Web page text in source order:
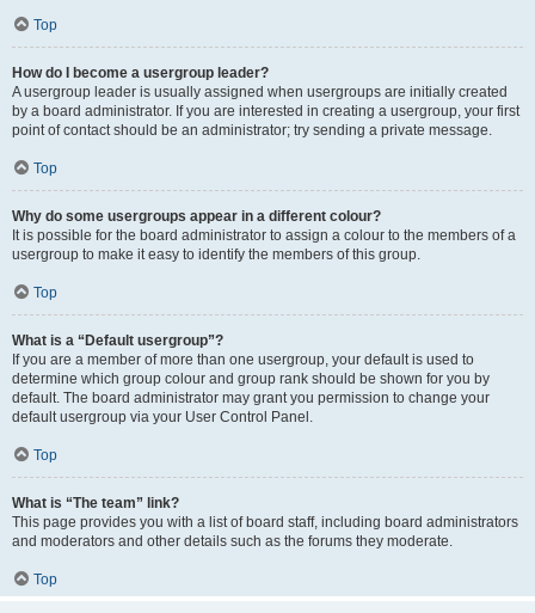
Top
How do I become a usergroup leader?
A usergroup leader is usually assigned when usergroups are initially created
by a board administrator. If you are interested in creating a usergroup, your first
point of contact should be an administrator; try sending a private message.
Top
Why do some usergroups appear in a different colour?
It is possible for the board administrator to assign a colour to the members of a
usergroup to make it easy to identify the members of this group.
Top
What is a “Default usergroup”?
If you are a member of more than one usergroup, your default is used to
determine which group colour and group rank should be shown for you by
default. The board administrator may grant you permission to change your
default usergroup via your User Control Panel.
Top
What is “The team” link?
This page provides you with a list of board staff, including board administrators
and moderators and other details such as the forums they moderate.
Top